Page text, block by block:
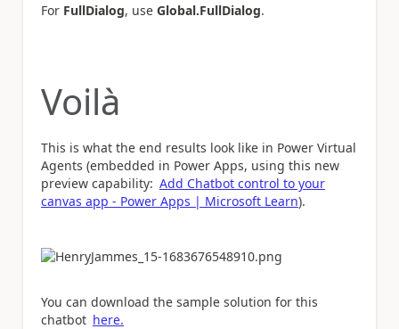
For FullDialog, use Global.FullDialog.
Voilà
This is what the end results look like in Power Virtual
Agents (embedded in Power Apps, using this new
preview capability: Add Chatbot control to your
canvas app - Power Apps | Microsoft Learn).
You can download the sample solution for this
chatbot here.